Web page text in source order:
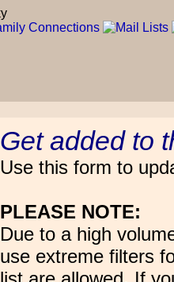
Get added to
Use this form to
PLEASE NOTE:
Due to a high
use extreme filters